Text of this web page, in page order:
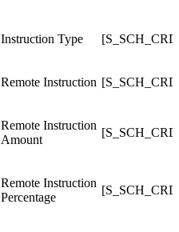
Instruction Type
Remote Instruction
Remote Instruction
Amount
Remote Instruction
Percentage